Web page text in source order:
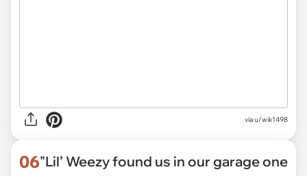
via u/wik1498
06"Lil’ Weezy found us in our garage one